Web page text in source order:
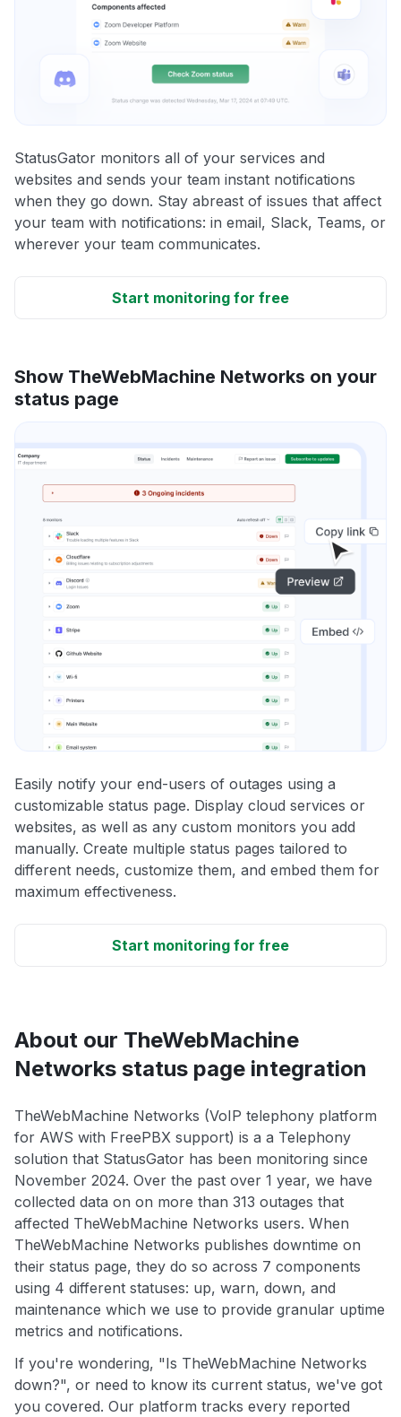
StatusGator monitors all of your services and
websites and sends your team instant notifications
when they go down. Stay abreast of issues that affect
your team with notifications: in email, Slack, Teams, or
wherever your team communicates.
Start monitoring for free
Show TheWebMachine Networks on your
status page
Easily notify your end-users of outages using a
customizable status page. Display cloud services or
websites, as well as any custom monitors you add
manually. Create multiple status pages tailored to
different needs, customize them, and embed them for
maximum effectiveness.
Start monitoring for free
About our TheWebMachine
Networks status page integration
TheWebMachine Networks (VoIP telephony platform
for AWS with FreePBX support) is a a Telephony
solution that StatusGator has been monitoring since
November 2024. Over the past over 1 year, we have
collected data on on more than 313 outages that
affected TheWebMachine Networks users. When
TheWebMachine Networks publishes downtime on
their status page, they do so across 7 components
using 4 different statuses: up, warn, down, and
maintenance which we use to provide granular uptime
metrics and notifications.
If you're wondering, "Is TheWebMachine Networks
down?", or need to know its current status, we've got
you covered. Our platform tracks every reported